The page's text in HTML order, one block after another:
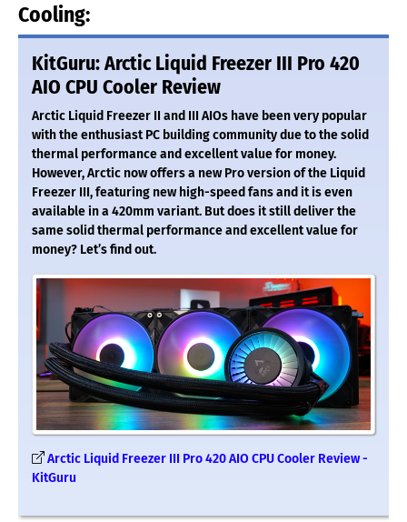
Cooling:
KitGuru: Arctic Liquid Freezer III Pro 420
AIO CPU Cooler Review
Arctic Liquid Freezer II and III AIOs have been very popular
with the enthusiast PC building community due to the solid
thermal performance and excellent value for money.
However, Arctic now offers a new Pro version of the Liquid
Freezer III, featuring new high-speed fans and it is even
available in a 420mm variant. But does it still deliver the
same solid thermal performance and excellent value for
money? Let’s find out.
Arctic Liquid Freezer III Pro 420 AIO CPU Cooler Review -
KitGuru